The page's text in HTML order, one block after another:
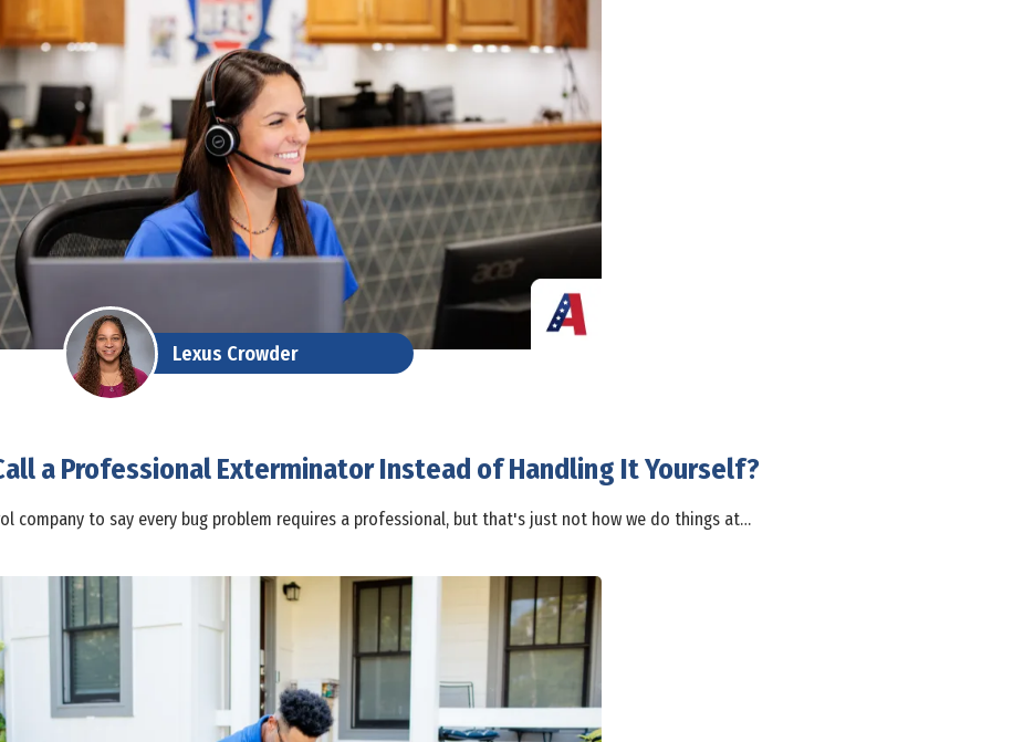
Lexus Crowder
a Professional Exterminator Instead of Handling It Yourself?
company to say every bug problem requires a professional, but that's just not how we do things at…